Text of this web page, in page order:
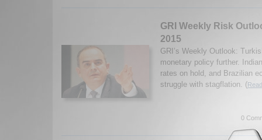
GRI Weekly Risk
2015
GRI’s Weekly Outlook:
monetary policy further.
rates on hold, and Brazilian
struggle with stagflation. (
0